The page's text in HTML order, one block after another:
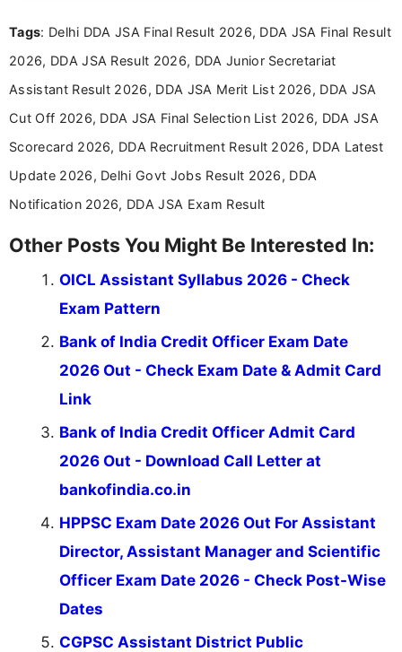
researching exam notifications, analysing official
in a simple and easy-to-understand format for
aspirants. Her work focuses on helping students
education news and competitive examinations
across India.
Tags: Delhi DDA JSA Final Result 2026, DDA JSA Final Result
2026, DDA JSA Result 2026, DDA Junior Secretariat
Assistant Result 2026, DDA JSA Merit List 2026, DDA JSA
Cut Off 2026, DDA JSA Final Selection List 2026, DDA JSA
Scorecard 2026, DDA Recruitment Result 2026, DDA Latest
Update 2026, Delhi Govt Jobs Result 2026, DDA
Notification 2026, DDA JSA Exam Result
Other Posts You Might Be Interested In:
OICL Assistant Syllabus 2026 - Check
Exam Pattern
Bank of India Credit Officer Exam Date
2026 Out - Check Exam Date & Admit Card
Link
Bank of India Credit Officer Admit Card
2026 Out - Download Call Letter at
bankofindia.co.in
HPPSC Exam Date 2026 Out For Assistant
Director, Assistant Manager and Scientific
Officer Exam Date 2026 - Check Post-Wise
Dates
CGPSC Assistant District Public